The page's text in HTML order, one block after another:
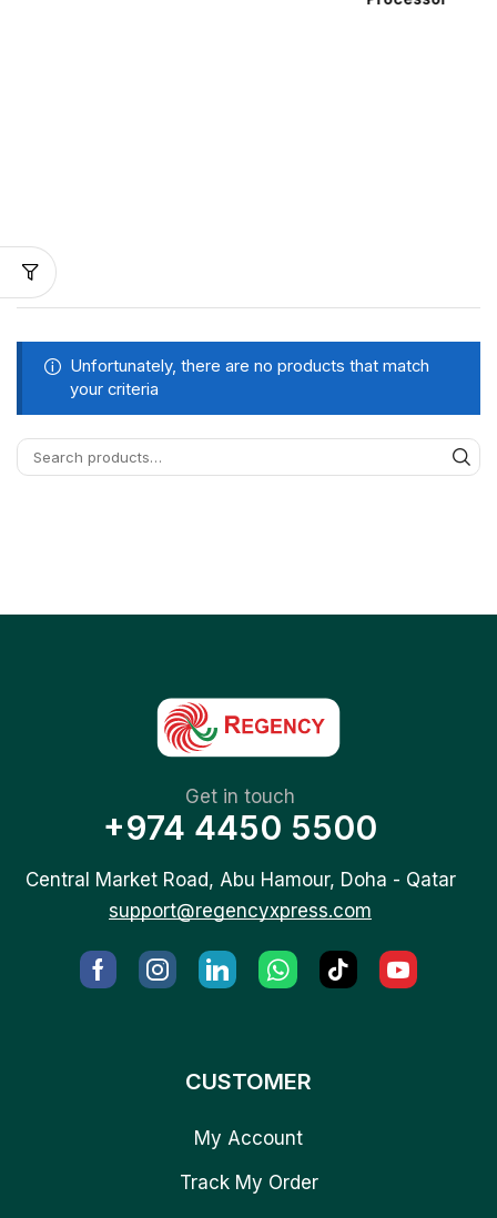
Unfortunately, there are no products that match
your criteria
Get in touch
+974 4450 5500
Central Market Road, Abu Hamour, Doha - Qatar
support@regencyxpress.com
CUSTOMER
My Account
Track My Order